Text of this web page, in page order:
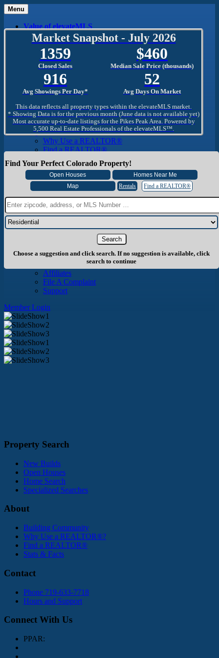
Menu
Value of elevateMLS
What Is elevateMLS™?
MLS-Client®
OneHome™
Home Mobile App
Specialized Searches
SentriConnect®
Community
PPAR REALTORS® Building Community
The Region
The Schools
The Military
Why Use a REALTOR®
Why Use a REALTOR®
Find a REALTOR®
Consumer
Market Trends and Statistics
Home Seller FAQ
Home Buyer FAQ
Mortgage Calculator
About PPAR
History
Board of Directors
Info
Become A Member
Affiliates
File A Complaint
Support
Member Login
Market Snapshot - July 2026
1359
Closed Sales
460
Median Sale Price (thousands)
916
Avg Showings Per Day*
52
Avg Days On Market
This data reflects all property types within the elevateMLS market.
* Showing Data is for the previous month (June data is not available yet)
Most accurate up-to-date listings for the Pikes Peak Area. Powered by
5,500 Real Estate Professionals of the elevateMLS™.
Find Your Perfect Colorado Property!
Rentals Find a REALTOR®
Choose a suggestion and click search. If no suggestion is available, click
search to continue
Property Search
New Builds
Open Houses
Home Search
Specialized Searches
About
Building Community
Why Use a REALTOR®?
Find a REALTOR®
Stats & Facts
Contact
Phone 719-633-7718
Hours and Support
Connect With Us
PPAR: